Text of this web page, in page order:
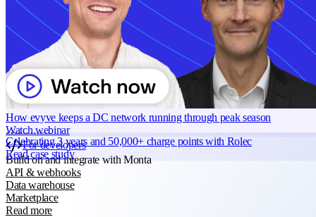
Grid services
Energy Management
Smart charging
Read more
Monta AI
Intelligence across every Monta product
AI driver support
Session analyser
Insights & reporting
Read more
For developers
Build on and integrate with Monta
API & webhooks
Data warehouse
Marketplace
Read more
Celebrating 3 years and 50,000+ charge points with Rolec
Read case study
How evyve keeps a DC network running through peak season
Watch webinar